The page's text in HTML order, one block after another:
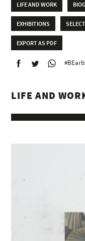
LIFE AND WORK
EXHIBITIONS
EXPORT AS PDF
LIFE AND